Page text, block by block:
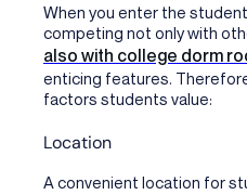
When you enter the
competing not only with
also with college dorm
enticing features.
factors students value:
Location
A convenient location for